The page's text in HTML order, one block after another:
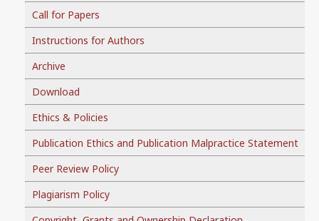
Call for Papers
Instructions for Authors
Archive
Download
Ethics & Policies
Publication Ethics and Publication Malpractice Statement
Peer Review Policy
Plagiarism Policy